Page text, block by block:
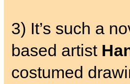
3) It’s such a
based artist
costumed